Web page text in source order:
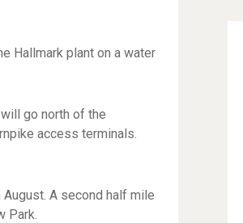
Hallmark plant on a water
go north of the
access terminals.
A second half mile
Park.